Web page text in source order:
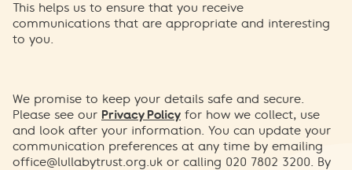
This helps us to ensure that you receive
communications that are appropriate and interesting
to you.
We promise to keep your details safe and secure.
Please see our Privacy Policy for how we collect, use
and look after your information. You can update your
communication preferences at any time by emailing
office@lullabytrust.org.uk or calling 020 7802 3200. By